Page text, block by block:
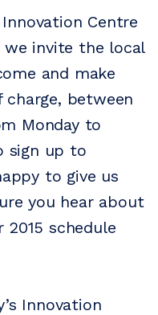
Centre
we invite the local
and make
between
Monday to
sign up to
to give us
you hear about
schedule
Innovation